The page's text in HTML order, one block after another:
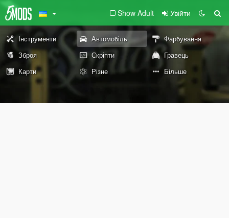
Show Adult Увійти
Інструменти Автомобіль
Фарбування
Зброя
Скріпти
Гравець
Карти
Різне Більше